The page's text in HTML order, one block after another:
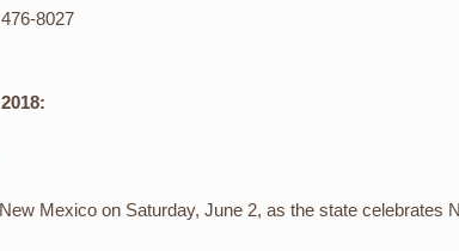
8027
Mexico on Saturday, June 2, as the state celebrates